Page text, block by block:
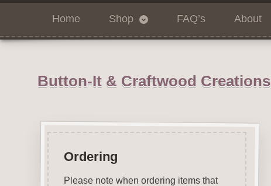
Home Shop FAQ’s About
Button-It & Craftwood Creations
Ordering
Please note when ordering items that